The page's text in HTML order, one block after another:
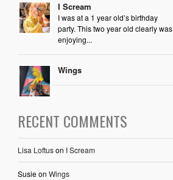
I Scream
I was at a 1 year old’s birthday
party. This two year old clearly was
enjoying...
Wings
RECENT COMMENTS
Lisa Loftuson I Scream
Susieon Wings